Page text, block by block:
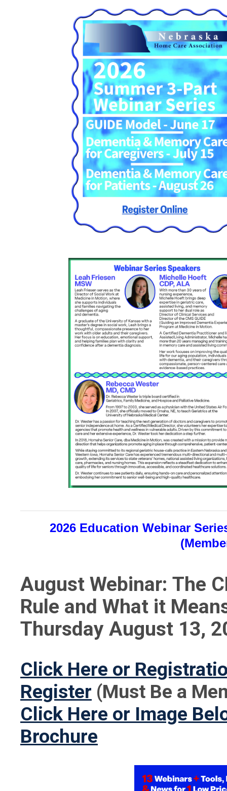
2026 Education Webinar
August Webinar: The
Rule and What it
Thursday August 13,
Click Here or
Register (Must Be a
Click Here or Image
Brochure